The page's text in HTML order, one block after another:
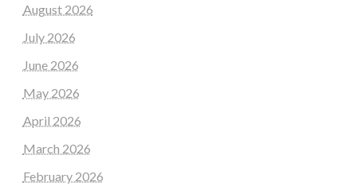
August 2026
July 2026
June 2026
May 2026
April 2026
March 2026
February 2026